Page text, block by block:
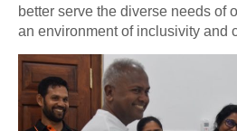
better serve the diverse needs of
an environment of inclusivity and